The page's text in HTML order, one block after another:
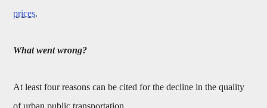
prices.
What went wrong?
At least four reasons can be cited for the decline in the quality
of urban public transportation.